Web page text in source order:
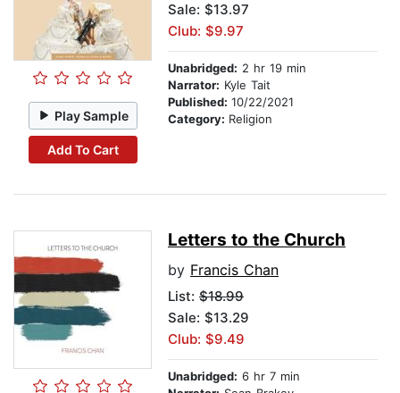
Play Sample
Add To Cart
Sale: $13.97
Club: $9.97
Unabridged: 2 hr 19 min
Narrator: Kyle Tait
Published: 10/22/2021
Category: Religion
Letters to the Church
by Francis Chan
List: $18.99
Sale: $13.29
Club: $9.49
Unabridged: 6 hr 7 min